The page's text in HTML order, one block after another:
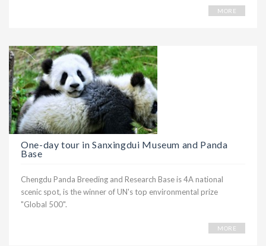
MORE
One-day tour in Sanxingdui Museum and Panda
Base
Chengdu Panda Breeding and Research Base is 4A national
scenic spot, is the winner of UN's top environmental prize
"Global 500".
MORE